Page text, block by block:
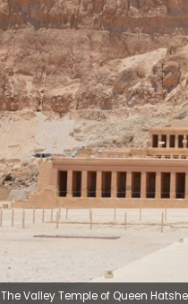
The Valley Temple of Queen Hatshepsut is located in Deir al-Bahari on the west